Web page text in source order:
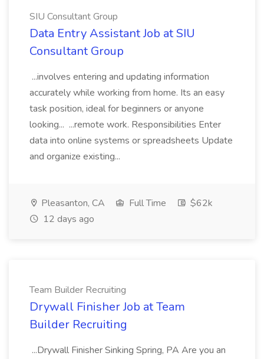
SIU Consultant Group
Data Entry Assistant Job at SIU
Consultant Group
...involves entering and updating information
accurately while working from home. Its an easy
task position, ideal for beginners or anyone
looking... ...remote work. Responsibilities Enter
data into online systems or spreadsheets Update
and organize existing...
Pleasanton, CA Full Time
$62k
12 days ago
Team Builder Recruiting
Drywall Finisher Job at Team
Builder Recruiting
...Drywall Finisher Sinking Spring, PA Are you an